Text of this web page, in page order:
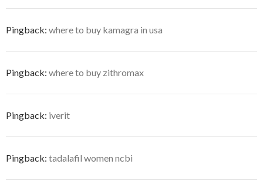
Pingback: where to buy kamagra in usa
Pingback: where to buy zithromax
Pingback: iverit
Pingback: tadalafil women ncbi